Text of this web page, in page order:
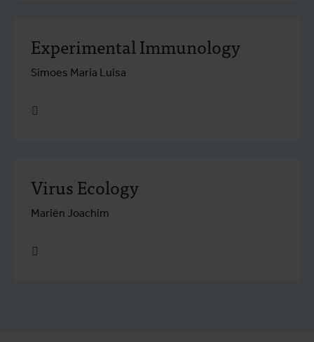
Experimental Immunology
Simoes Maria Luisa
research.go to detail
Virus Ecology
Mariën Joachim
research.go to detail